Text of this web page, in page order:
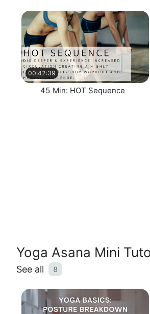
00:42:39
45 Min: HOT Sequence
Yoga Asana Mini
See all 8